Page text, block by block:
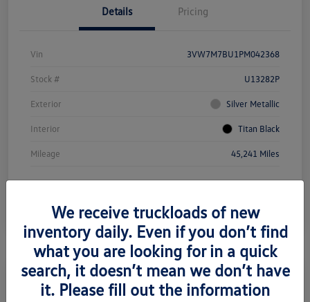
Details Pricing
Vin 3VW7M7BU1PM042368
Stock # U13282P
Exterior Silver Metallic
Interior Titan Black
Mileage 45,241 Miles
2021 Mercedes-Benz Metris Cargo
We receive truckloads of new
inventory daily. Even if you don’t find
what you are looking for in a quick
search, it doesn’t mean we don’t have
it. Please fill out the information